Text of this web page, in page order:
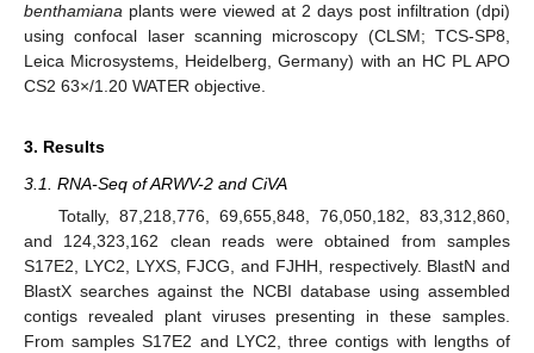
benthamiana plants were viewed at 2 days post infiltration (dpi)
using confocal laser scanning microscopy (CLSM; TCS-SP8,
Leica Microsystems, Heidelberg, Germany) with an HC PL APO
CS2 63×/1.20 WATER objective.
3. Results
3.1. RNA-Seq of ARWV-2 and CiVA
Totally, 87,218,776, 69,655,848, 76,050,182, 83,312,860,
and 124,323,162 clean reads were obtained from samples
S17E2, LYC2, LYXS, FJCG, and FJHH, respectively. BlastN and
BlastX searches against the NCBI database using assembled
contigs revealed plant viruses presenting in these samples.
From samples S17E2 and LYC2, three contigs with lengths of